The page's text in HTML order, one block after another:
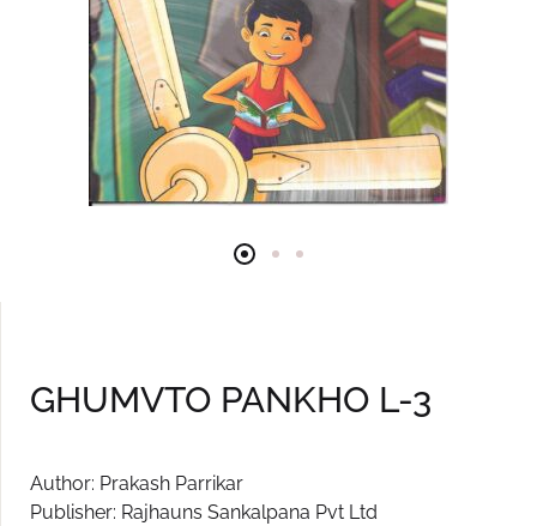
GHUMVTO PANKHO L-3
Author: Prakash Parrikar
Publisher: Rajhauns Sankalpana Pvt Ltd